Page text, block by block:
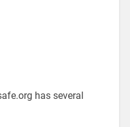
has several